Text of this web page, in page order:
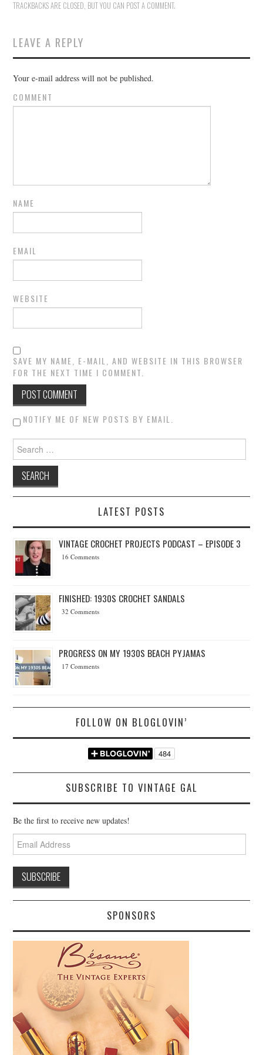
TRACKBACKS ARE CLOSED, BUT YOU CAN POST A COMMENT.
LEAVE A REPLY
Your e-mail address will not be published.
COMMENT
NAME
EMAIL
WEBSITE
SAVE MY NAME, E-MAIL, AND WEBSITE IN THIS BROWSER
FOR THE NEXT TIME I COMMENT.
NOTIFY ME OF NEW POSTS BY EMAIL.
Search for:
LATEST POSTS
VINTAGE CROCHET PROJECTS PODCAST – EPISODE 3
16 Comments
FINISHED: 1930S CROCHET SANDALS
32 Comments
PROGRESS ON MY 1930S BEACH PYJAMAS
17 Comments
FOLLOW ON BLOGLOVIN’
SUBSCRIBE TO VINTAGE GAL
Be the first to receive new updates!
Email
Address
SPONSORS